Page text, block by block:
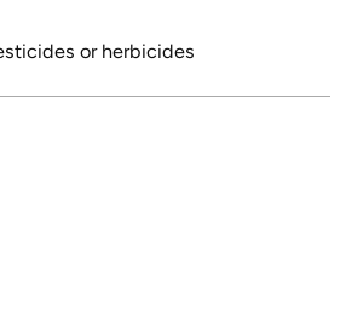
or herbicides